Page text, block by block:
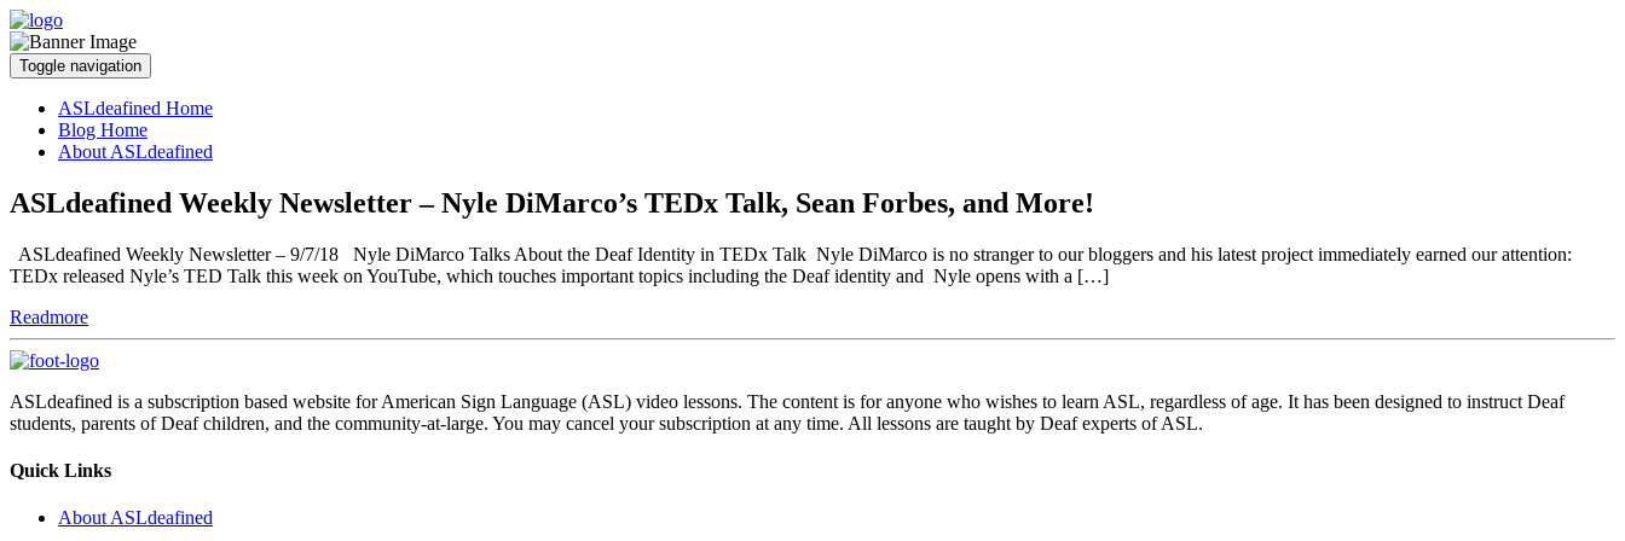
Toggle navigation
ASLdeafined Home
Blog Home
About ASLdeafined
ASLdeafined Weekly Newsletter – Nyle DiMarco’s TEDx Talk, Sean Forbes, and More!
ASLdeafined Weekly Newsletter – 9/7/18 Nyle DiMarco Talks About the Deaf Identity in TEDx Talk Nyle DiMarco is no stranger to our bloggers and his latest project immediately earned our attention:
TEDx released Nyle’s TED Talk this week on YouTube, which touches important topics including the Deaf identity and Nyle opens with a […]
Readmore
ASLdeafined is a subscription based website for American Sign Language (ASL) video lessons. The content is for anyone who wishes to learn ASL, regardless of age. It has been designed to instruct Deaf
students, parents of Deaf children, and the community-at-large. You may cancel your subscription at any time. All lessons are taught by Deaf experts of ASL.
Quick Links
About ASLdeafined